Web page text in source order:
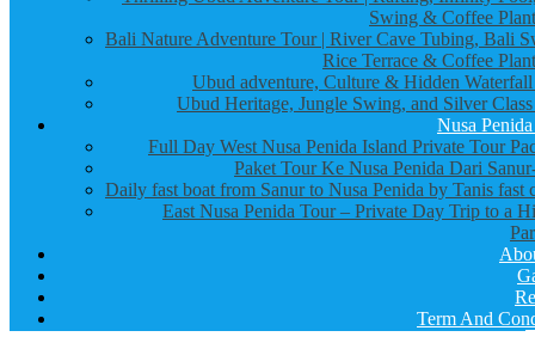
Swing & Coffee
Bali Nature Adventure Tour | River Cave Tubing, Bali
Rice Terrace & Coffee
Ubud adventure, Culture & Hidden
Ubud Heritage, Jungle Swing, and Silver
Nusa
Full Day West Nusa Penida Island Private Tour
Paket Tour Ke Nusa Penida Dari
Daily fast boat from Sanur to Nusa Penida by Tanis fast
East Nusa Penida Tour – Private Day Trip to a
Term And